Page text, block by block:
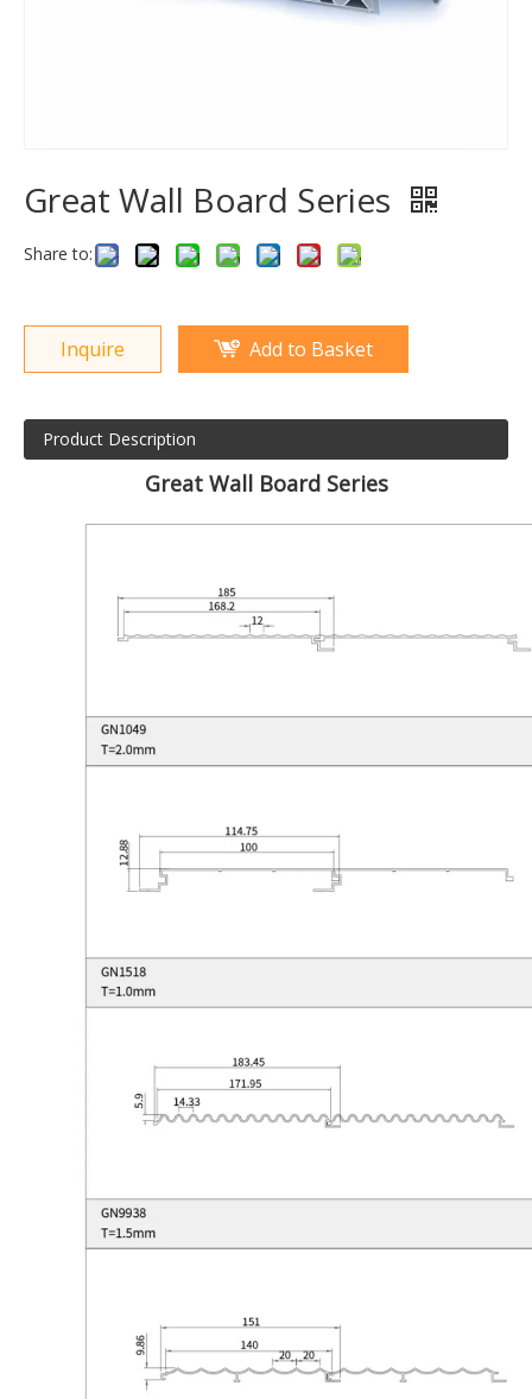
Great Wall Board Series
Share to:
Inquire Add to Basket
Product Description
Great Wall Board Series